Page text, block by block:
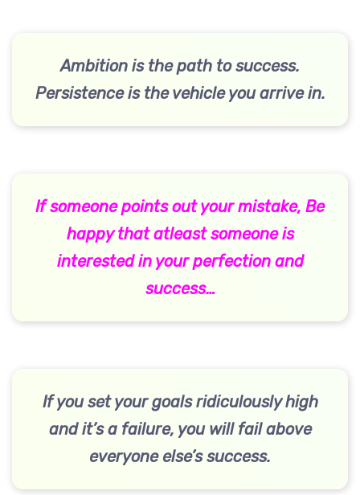
Ambition is the path to success.
Persistence is the vehicle you arrive in.
If someone points out your mistake, Be
happy that atleast someone is
interested in your perfection and
success…
If you set your goals ridiculously high
and it’s a failure, you will fail above
everyone else’s success.